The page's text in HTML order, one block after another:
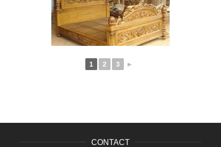
1 2 3 ►
CONTACT